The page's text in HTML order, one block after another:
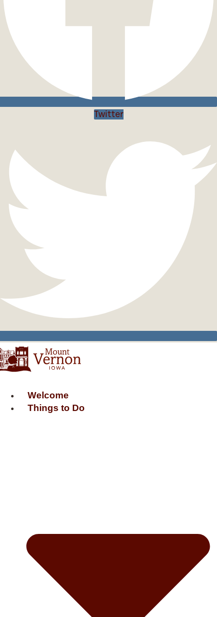
Twitter
Welcome
Things to Do